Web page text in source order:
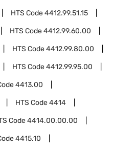
HTS Code4412.99.51.15
HTS Code4412.99.60.00
HTS Code4412.99.80.00
HTS Code4412.99.95.00
4413.00
HTS Code4414
Code4414.00.00.00
4415.10